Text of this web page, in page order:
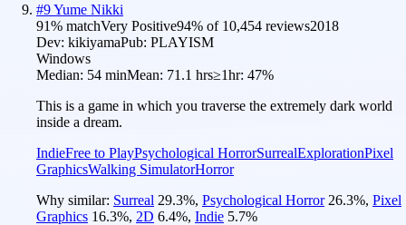
#9Yume Nikki
91% matchVery Positive94% of 10,454 reviews2018
Dev: kikiyamaPub: PLAYISM
Windows
Median: 54 minMean: 71.1 hrs≥1hr: 47%
This is a game in which you traverse the extremely dark world
inside a dream.
IndieFree to PlayPsychological HorrorSurrealExplorationPixel
GraphicsWalking SimulatorHorror
Why similar: Surreal 29.3%, Psychological Horror 26.3%, Pixel
Graphics 16.3%, 2D 6.4%, Indie 5.7%